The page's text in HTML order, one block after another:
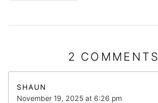
2 COMMENTS
SHAUN
November 19, 2025 at 6:26 pm